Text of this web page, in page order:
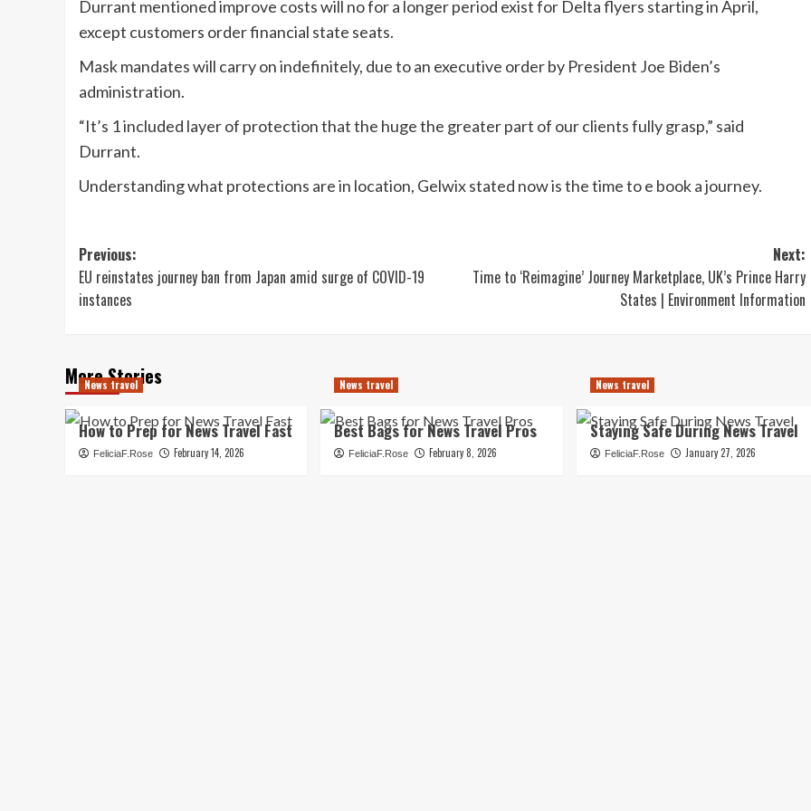
Durrant mentioned improve costs will no for a longer period exist for Delta flyers starting in April,
except customers order financial state seats.
Mask mandates will carry on indefinitely, due to an executive order by President Joe Biden’s
administration.
“It’s 1 included layer of protection that the huge the greater part of our clients fully grasp,” said
Durrant.
Understanding what protections are in location, Gelwix stated now is the time to e book a journey.
Post
navigation
Previous:
EU reinstates journey ban from Japan amid surge of COVID-19
instances
Next:
Time to ‘Reimagine’ Journey Marketplace, UK’s Prince Harry
States | Environment Information
More Stories
News travel
How to Prep for News Travel Fast
FeliciaF.Rose February 14, 2026
News travel
Best Bags for News Travel Pros
FeliciaF.Rose February 8, 2026
News travel
Staying Safe During News Travel
FeliciaF.Rose January 27, 2026